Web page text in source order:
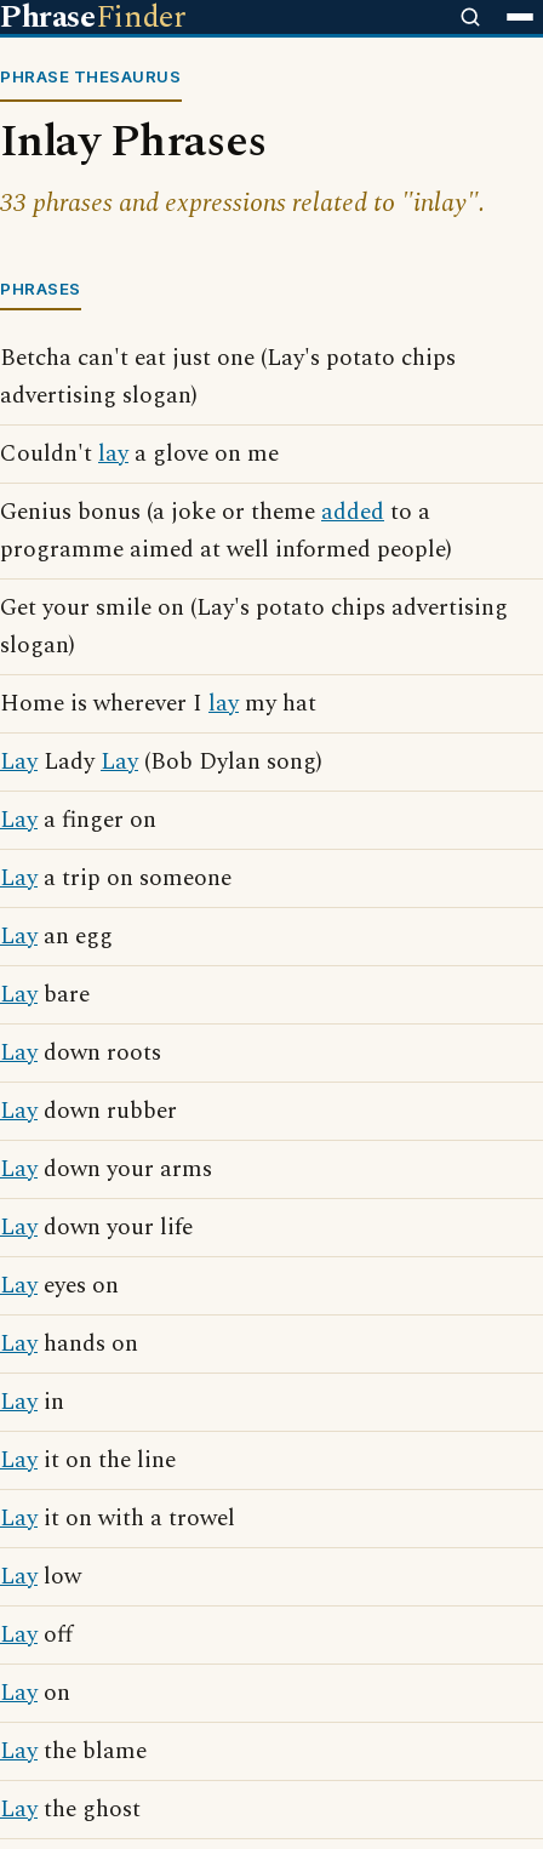
PhraseFinder
PHRASE THESAURUS
Inlay Phrases
33 phrases and expressions related to "inlay".
PHRASES
Betcha can't eat just one (Lay's potato chips
advertising slogan)
Couldn'tlaya glove on me
Genius bonus (a joke or themeaddedto a
programme aimed at well informed people)
Get your smile on (Lay's potato chips advertising
slogan)
Home is wherever I laymy hat
LayLadyLay(Bob Dylan song)
Laya finger on
Laya trip on someone
Layan egg
Laybare
Laydown roots
Laydown rubber
Laydown your arms
Laydown your life
Layeyes on
Layhands on
Layin
Layit on the line
Layit on with a trowel
Laylow
Layoff
Layon
Laythe blame
Laythe ghost